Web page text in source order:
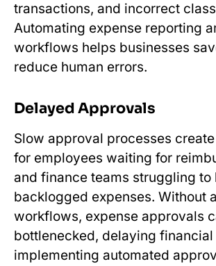
transactions, and incorrect
Automating expense reporting
workflows helps businesses
reduce human errors.
Delayed Approvals
Slow approval processes
for employees waiting for
and finance teams struggling to
backlogged expenses. Without
workflows, expense approvals
bottlenecked, delaying
implementing automated